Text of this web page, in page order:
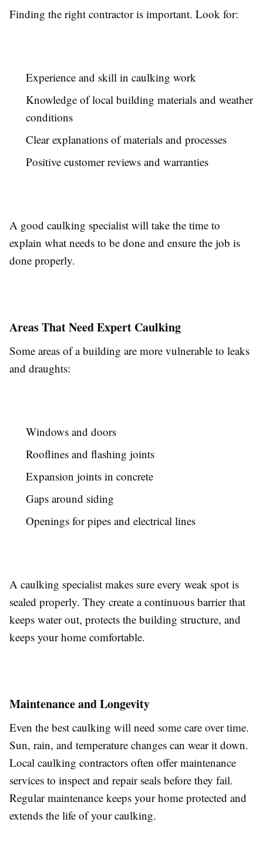
Finding the right contractor is important. Look for:
Experience and skill in caulking work
Knowledge of local building materials and weather
conditions
Clear explanations of materials and processes
Positive customer reviews and warranties
A good caulking specialist will take the time to
explain what needs to be done and ensure the job is
done properly.
Areas That Need Expert Caulking
Some areas of a building are more vulnerable to leaks
and draughts:
Windows and doors
Rooflines and flashing joints
Expansion joints in concrete
Gaps around siding
Openings for pipes and electrical lines
A caulking specialist makes sure every weak spot is
sealed properly. They create a continuous barrier that
keeps water out, protects the building structure, and
keeps your home comfortable.
Maintenance and Longevity
Even the best caulking will need some care over time.
Sun, rain, and temperature changes can wear it down.
Local caulking contractors often offer maintenance
services to inspect and repair seals before they fail.
Regular maintenance keeps your home protected and
extends the life of your caulking.